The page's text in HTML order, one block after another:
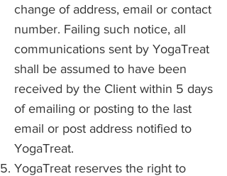
change of address, email or contact
number. Failing such notice, all
communications sent by YogaTreat
shall be assumed to have been
received by the Client within 5 days
of emailing or posting to the last
email or post address notified to
YogaTreat.
YogaTreat reserves the right to